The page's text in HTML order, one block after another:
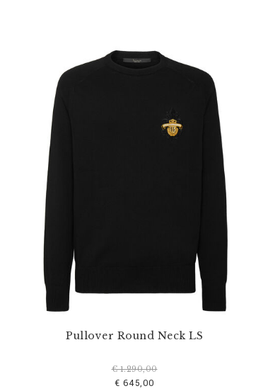
Pullover Round Neck LS
€ 1.290,00
€ 645,00